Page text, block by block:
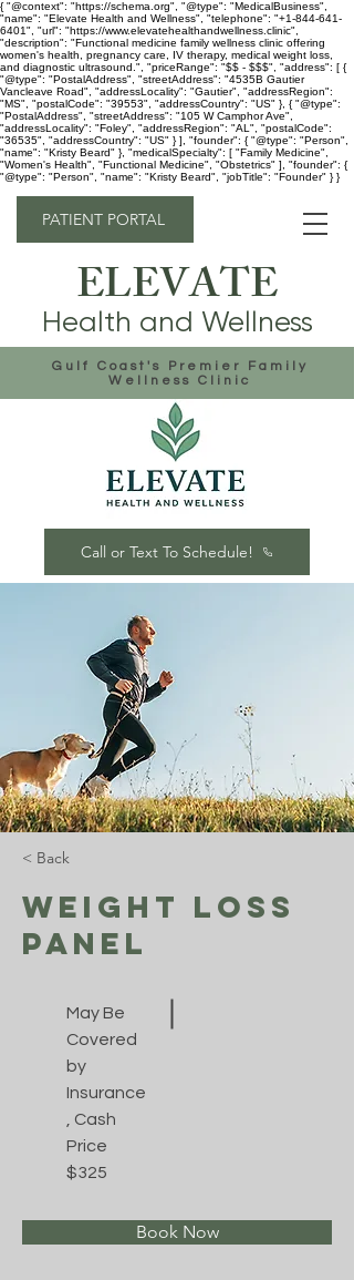
{ "@context": "https://schema.org", "@type": "MedicalBusiness",
"name": "Elevate Health and Wellness", "telephone": "+1-844-641-
6401", "url": "https://www.elevatehealthandwellness.clinic",
"description": "Functional medicine family wellness clinic offering
women's health, pregnancy care, IV therapy, medical weight loss,
and diagnostic ultrasound.", "priceRange": "$$ - $$$", "address": [ {
"@type": "PostalAddress", "streetAddress": "4535B Gautier
Vancleave Road", "addressLocality": "Gautier", "addressRegion":
"MS", "postalCode": "39553", "addressCountry": "US" }, { "@type":
"PostalAddress", "streetAddress": "105 W Camphor Ave",
"addressLocality": "Foley", "addressRegion": "AL", "postalCode":
"36535", "addressCountry": "US" } ], "founder": { "@type": "Person",
"name": "Kristy Beard" }, "medicalSpecialty": [ "Family Medicine",
"Women's Health", "Functional Medicine", "Obstetrics" ], "founder": {
"@type": "Person", "name": "Kristy Beard", "jobTitle": "Founder" } }
Gulf Coast's Premier Family
Wellness Clinic
ELEVATE
Health and Wellness
Call or Text To Schedule!
PATIENT PORTAL
< Back
Weight Loss
Panel
May Be
Covered
by
Insurance
, Cash
Price
$325
Book Now